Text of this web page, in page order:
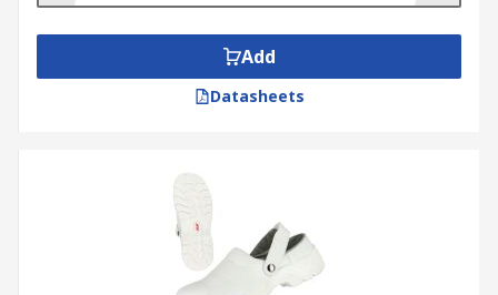
Add
Datasheets